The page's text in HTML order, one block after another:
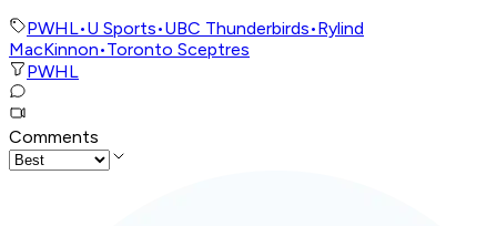
PWHL•U Sports•UBC Thunderbirds•Rylind
MacKinnon•Toronto Sceptres
PWHL
Comments